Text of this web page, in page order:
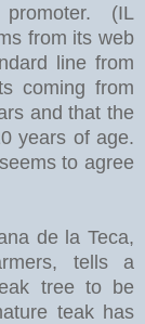
(IL
from its web
line from
coming from
and that the
years of age.
to agree
de la Teca,
tells a
tree to be
teak has